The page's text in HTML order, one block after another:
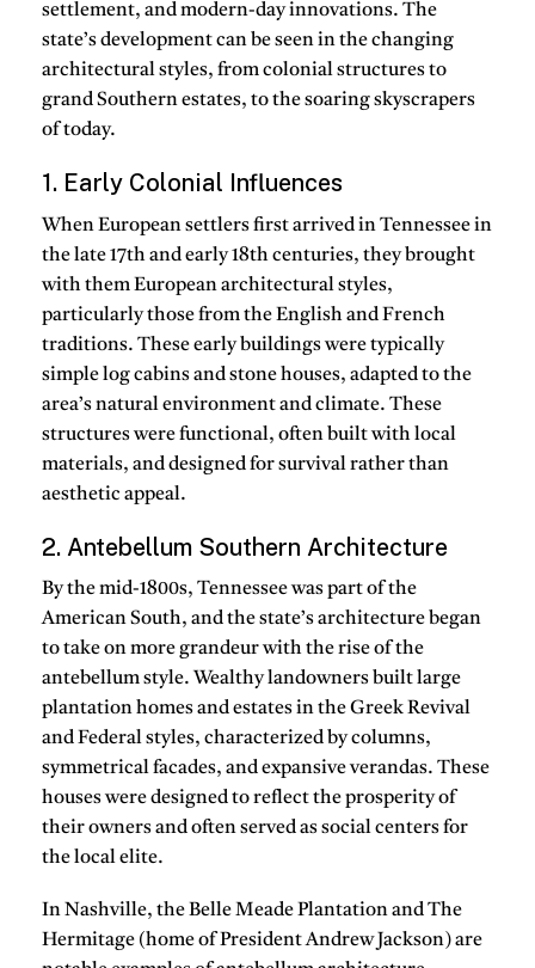
settlement, and modern-day innovations. The
state’s development can be seen in the changing
architectural styles, from colonial structures to
grand Southern estates, to the soaring skyscrapers
of today.
1. Early Colonial Influences
When European settlers first arrived in Tennessee in
the late 17th and early 18th centuries, they brought
with them European architectural styles,
particularly those from the English and French
traditions. These early buildings were typically
simple log cabins and stone houses, adapted to the
area’s natural environment and climate. These
structures were functional, often built with local
materials, and designed for survival rather than
aesthetic appeal.
2. Antebellum Southern Architecture
By the mid-1800s, Tennessee was part of the
American South, and the state’s architecture began
to take on more grandeur with the rise of the
antebellum style. Wealthy landowners built large
plantation homes and estates in the Greek Revival
and Federal styles, characterized by columns,
symmetrical facades, and expansive verandas. These
houses were designed to reflect the prosperity of
their owners and often served as social centers for
the local elite.
In Nashville, the Belle Meade Plantation and The
Hermitage (home of President Andrew Jackson) are